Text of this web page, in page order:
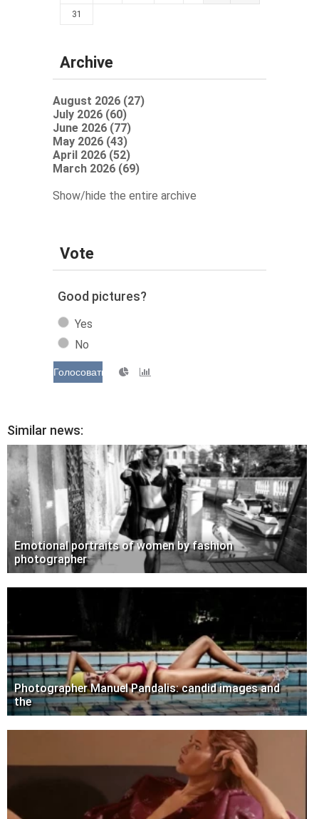
31
Archive
August 2026 (27)
July 2026 (60)
June 2026 (77)
May 2026 (43)
April 2026 (52)
March 2026 (69)
Show/hide the entire archive
Vote
Good pictures?
Yes
No
Голосовать
Similar news:
Emotional portraits of women by fashion
photographer
Photographer Manuel Pandalis: candid images and
the